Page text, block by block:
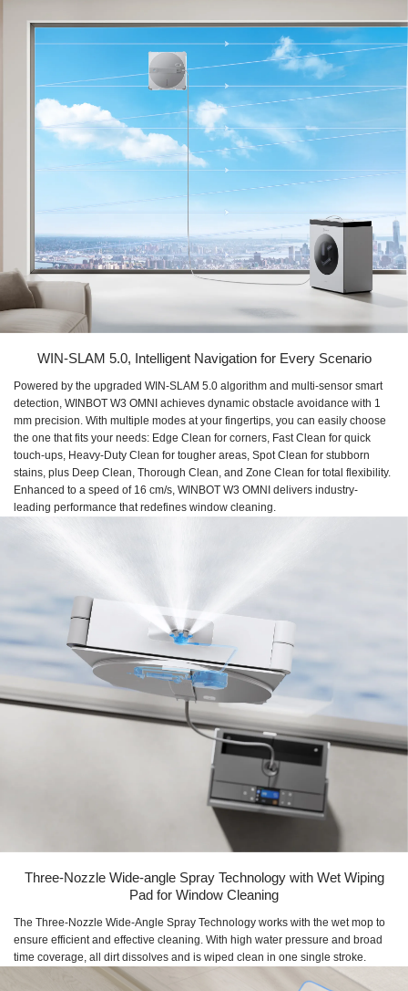
WIN-SLAM 5.0, Intelligent Navigation for Every Scenario
Powered by the upgraded WIN-SLAM 5.0 algorithm and multi-sensor smart
detection, WINBOT W3 OMNI achieves dynamic obstacle avoidance with 1
mm precision. With multiple modes at your fingertips, you can easily choose
the one that fits your needs: Edge Clean for corners, Fast Clean for quick
touch-ups, Heavy-Duty Clean for tougher areas, Spot Clean for stubborn
stains, plus Deep Clean, Thorough Clean, and Zone Clean for total flexibility.
Enhanced to a speed of 16 cm/s, WINBOT W3 OMNI delivers industry-
leading performance that redefines window cleaning.
Three-Nozzle Wide-angle Spray Technology with Wet Wiping
Pad for Window Cleaning
The Three-Nozzle Wide-Angle Spray Technology works with the wet mop to
ensure efficient and effective cleaning. With high water pressure and broad
time coverage, all dirt dissolves and is wiped clean in one single stroke.